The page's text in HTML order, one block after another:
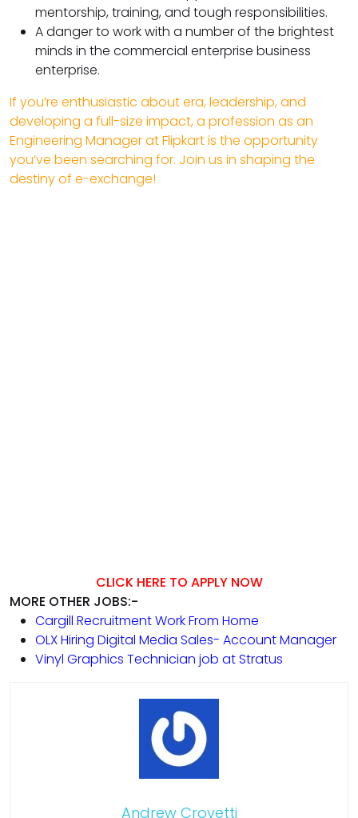
mentorship, training, and tough responsibilities.
A danger to work with a number of the brightest
minds in the commercial enterprise business
enterprise.
If you’re enthusiastic about era, leadership, and
developing a full-size impact, a profession as an
Engineering Manager at Flipkart is the opportunity
you’ve been searching for. Join us in shaping the
destiny of e-exchange!
CLICK HERE TO APPLY NOW
MORE OTHER JOBS:-
Cargill Recruitment Work From Home
OLX Hiring Digital Media Sales- Account Manager
Vinyl Graphics Technician job at Stratus
Andrew Crovetti